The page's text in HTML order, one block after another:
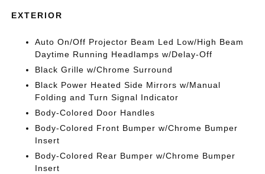
EXTERIOR
Auto On/Off Projector Beam Led Low/High Beam
Daytime Running Headlamps w/Delay-Off
Black Grille w/Chrome Surround
Black Power Heated Side Mirrors w/Manual
Folding and Turn Signal Indicator
Body-Colored Door Handles
Body-Colored Front Bumper w/Chrome Bumper
Insert
Body-Colored Rear Bumper w/Chrome Bumper
Insert